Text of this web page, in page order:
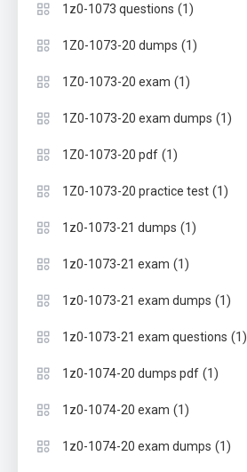
1z0-1073 questions (1)
1Z0-1073-20 dumps (1)
1Z0-1073-20 exam (1)
1Z0-1073-20 exam dumps (1)
1Z0-1073-20 pdf (1)
1Z0-1073-20 practice test (1)
1z0-1073-21 dumps (1)
1z0-1073-21 exam (1)
1z0-1073-21 exam dumps (1)
1z0-1073-21 exam questions (1)
1z0-1074-20 dumps pdf (1)
1z0-1074-20 exam (1)
1z0-1074-20 exam dumps (1)